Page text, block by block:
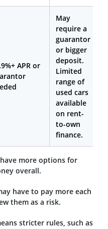
APR or
May
require a
guarantor
or bigger
deposit.
Limited
range of
used cars
available
on rent-
to-own
finance.
more options for
overall.
have to pay more each
them as a risk.
stricter rules, such as